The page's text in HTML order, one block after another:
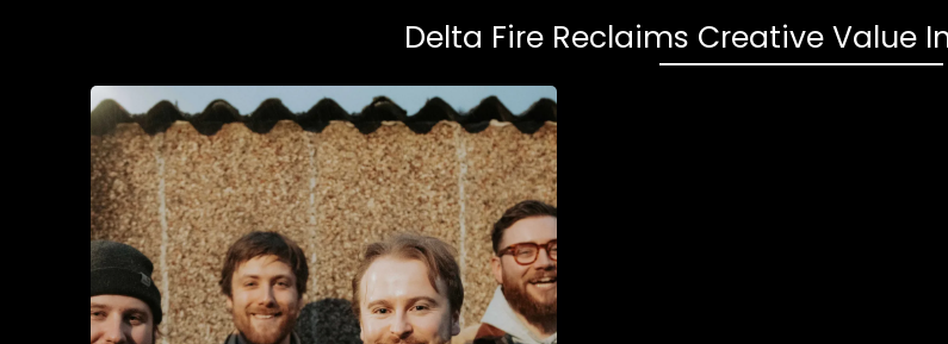
Delta Fire Reclaims Creative Value